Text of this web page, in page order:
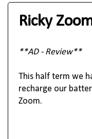
Ricky
**AD - Review**
This half term we
recharge our
Zoom.